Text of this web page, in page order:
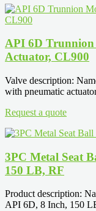
API 6D Trunnion
Actuator, CL900
Valve description:
with pneumatic
Request a quote
3PC Metal Seat
150 LB, RF
Product description:
API 6D, 8 Inch, 150